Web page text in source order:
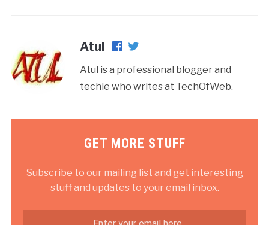
Atul
Atul is a professional blogger and
techie who writes at TechOfWeb.
GET MORE STUFF
Subscribe to our mailing list and get interesting
stuff and updates to your email inbox.